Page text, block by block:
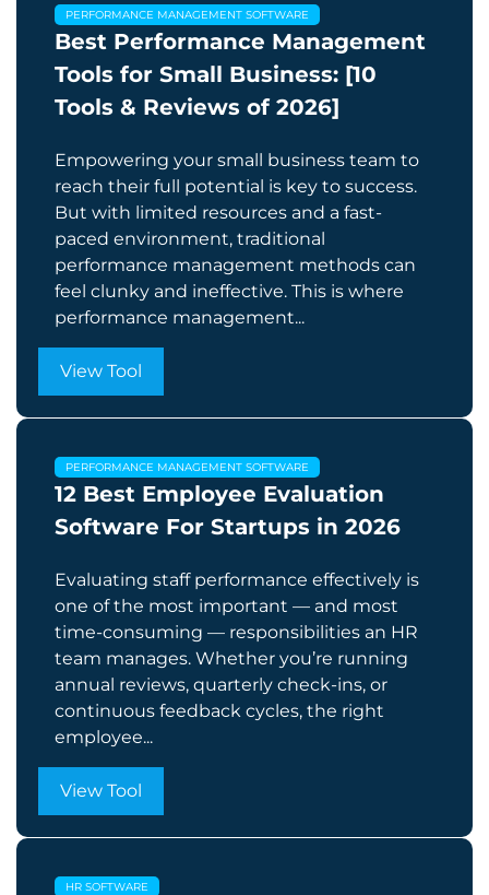
PERFORMANCE MANAGEMENT SOFTWARE
Best Performance Management
Tools for Small Business: [10
Tools & Reviews of 2026]
Empowering your small business team to
reach their full potential is key to success.
But with limited resources and a fast-
paced environment, traditional
performance management methods can
feel clunky and ineffective. This is where
performance management...
View Tool
PERFORMANCE MANAGEMENT SOFTWARE
12 Best Employee Evaluation
Software For Startups in 2026
Evaluating staff performance effectively is
one of the most important — and most
time-consuming — responsibilities an HR
team manages. Whether you’re running
annual reviews, quarterly check-ins, or
continuous feedback cycles, the right
employee...
View Tool
HR SOFTWARE